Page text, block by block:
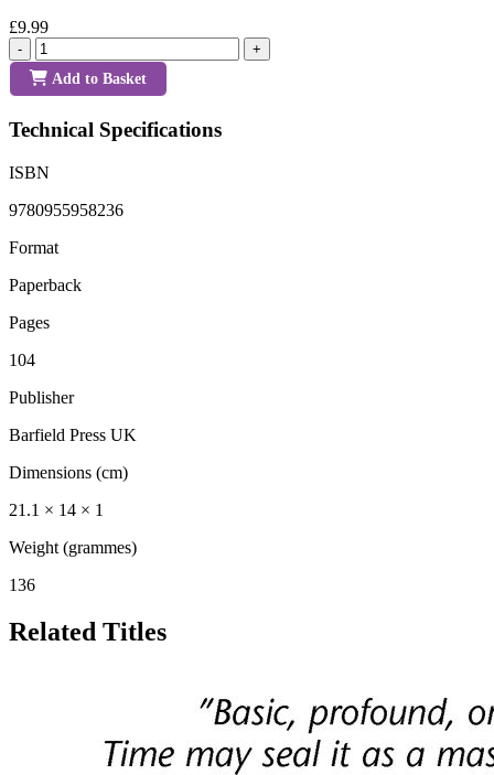
£9.99
- +
Add to Basket
Technical Specifications
ISBN
9780955958236
Format
Paperback
Pages
104
Publisher
Barfield Press UK
Dimensions (cm)
21.1 × 14 × 1
Weight (grammes)
136
Related Titles